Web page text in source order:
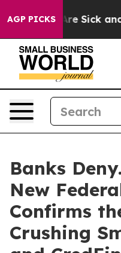
AGP PICKSAre Sick and
Banks
New
Confirms
Crushing